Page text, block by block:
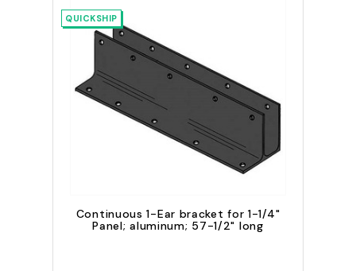
QUICKSHIP
Continuous 1-Ear bracket for 1-1/4"
Panel; aluminum; 57-1/2" long